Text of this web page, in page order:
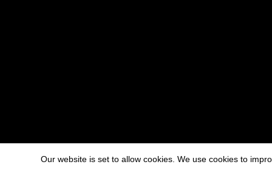
Our website is set to allow cookies. We use cookies to